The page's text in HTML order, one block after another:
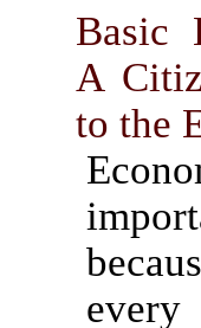
Basic
A
to the